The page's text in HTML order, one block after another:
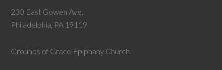
230 East Gowen Ave.
Philadelphia, PA 19119
Grounds of Grace Epiphany Church